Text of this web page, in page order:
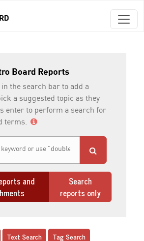
Board Reports
the search bar to add a
a suggested topic as they
enter to perform a search for
terms.
and
Search
reports only
Text Search Tag Search